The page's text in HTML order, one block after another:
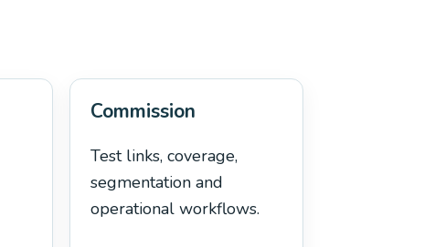
Commission
Test links, coverage,
segmentation and
operational workflows.